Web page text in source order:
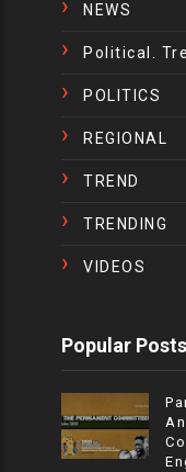
NEWS
Political.
POLITICS
REGIONAL
TREND
TRENDING
VIDEOS
Popular Posts